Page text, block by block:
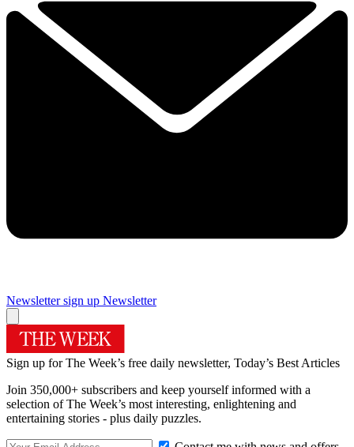
Newsletter sign up Newsletter
Sign up for The Week’s free daily newsletter, Today’s Best Articles
Join 350,000+ subscribers and keep yourself informed with a
selection of The Week’s most interesting, enlightening and
entertaining stories - plus daily puzzles.